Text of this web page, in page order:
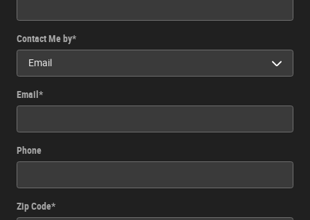
Contact Me by*
Email *
Phone
Zip Code*